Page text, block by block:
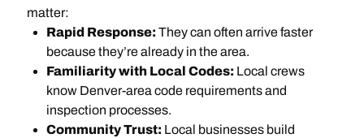
matter:
Rapid Response: They can often arrive faster
because they’re already in the area.
Familiarity with Local Codes: Local crews
know Denver-area code requirements and
inspection processes.
Community Trust: Local businesses build